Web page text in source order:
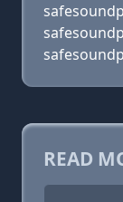
READ